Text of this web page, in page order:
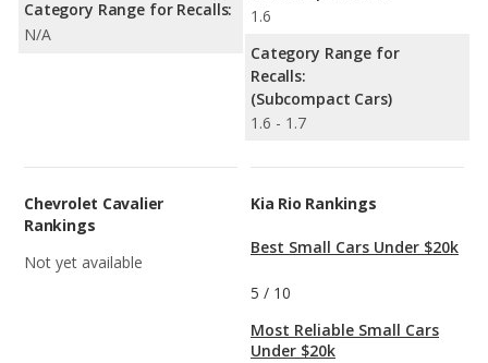
Category Range for Recalls:
N/A
1.6
Category Range for
Recalls:
(Subcompact Cars)
1.6 - 1.7
Chevrolet Cavalier
Rankings
Not yet available
Kia Rio Rankings
Best Small Cars Under $20k
5 / 10
Most Reliable Small Cars
Under $20k